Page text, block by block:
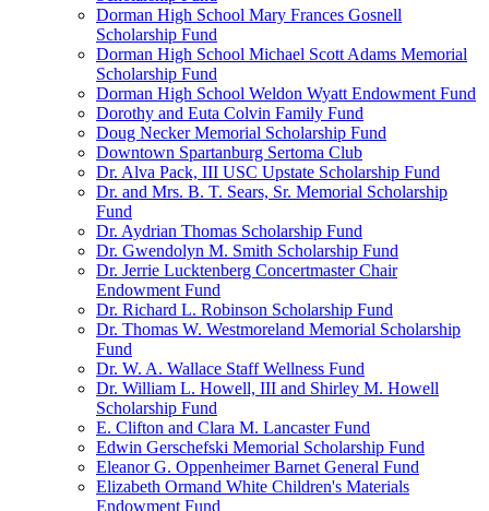
Dorman High School Mary Frances Gosnell
Scholarship Fund
Dorman High School Michael Scott Adams Memorial
Scholarship Fund
Dorman High School Weldon Wyatt Endowment Fund
Dorothy and Euta Colvin Family Fund
Doug Necker Memorial Scholarship Fund
Downtown Spartanburg Sertoma Club
Dr. Alva Pack, III USC Upstate Scholarship Fund
Dr. and Mrs. B. T. Sears, Sr. Memorial Scholarship
Fund
Dr. Aydrian Thomas Scholarship Fund
Dr. Gwendolyn M. Smith Scholarship Fund
Dr. Jerrie Lucktenberg Concertmaster Chair
Endowment Fund
Dr. Richard L. Robinson Scholarship Fund
Dr. Thomas W. Westmoreland Memorial Scholarship
Fund
Dr. W. A. Wallace Staff Wellness Fund
Dr. William L. Howell, III and Shirley M. Howell
Scholarship Fund
E. Clifton and Clara M. Lancaster Fund
Edwin Gerschefski Memorial Scholarship Fund
Eleanor G. Oppenheimer Barnet General Fund
Elizabeth Ormand White Children's Materials
Endowment Fund